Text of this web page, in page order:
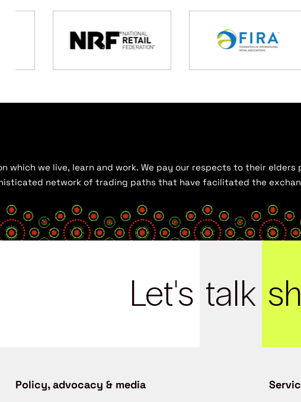
which we live, learn and work. We pay our respects to their
network of trading paths that have facilitated the
Let's talk
Policy, advocacy & media